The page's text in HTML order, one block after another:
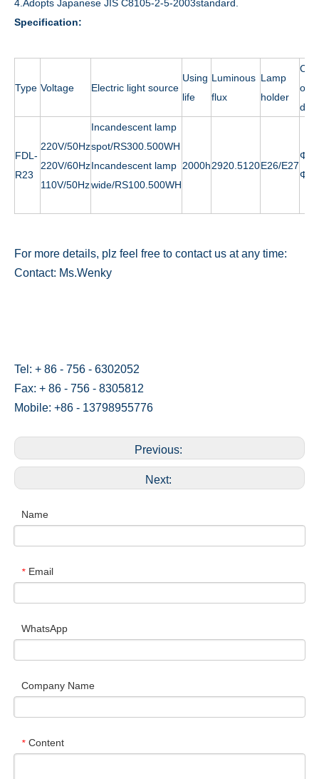
4.Adopts Japanese JIS C8105-2-5-2003standard.
Specification:
Type Voltage Electric light source
Using
life
Luminous
flux
Lamp
holder
dia.
FDL-
R23
220V/50Hz
220V/60Hz
110V/50Hz
Incandescent lamp
spot/RS300.500WH
Incandescent lamp
wide/RS100.500WH
2000h2920.5120E26/E27
Φ
Φ
For more details, plz feel free to contact us at any time:
Contact: Ms.Wenky
Tel: + 86 - 756 - 6302052
Fax: + 86 - 756 - 8305812
Mobile: +86 - 13798955776
Previous:
Next:
Name
* Email
WhatsApp
Company Name
* Content